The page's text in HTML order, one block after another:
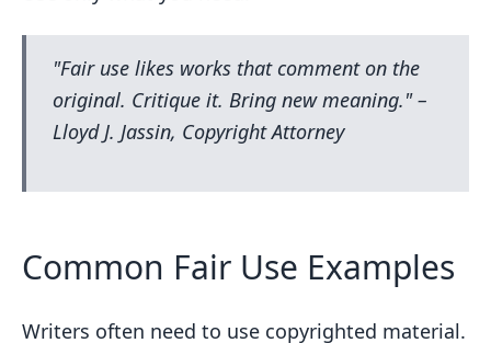
"Fair use likes works that comment on the
original. Critique it. Bring new meaning." –
Lloyd J. Jassin, Copyright Attorney
Common Fair Use Examples
Writers often need to use copyrighted material.